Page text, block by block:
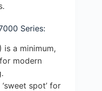
Series:
is a minimum,
modern
spot’ for